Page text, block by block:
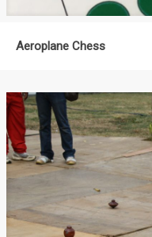
Aeroplane Chess